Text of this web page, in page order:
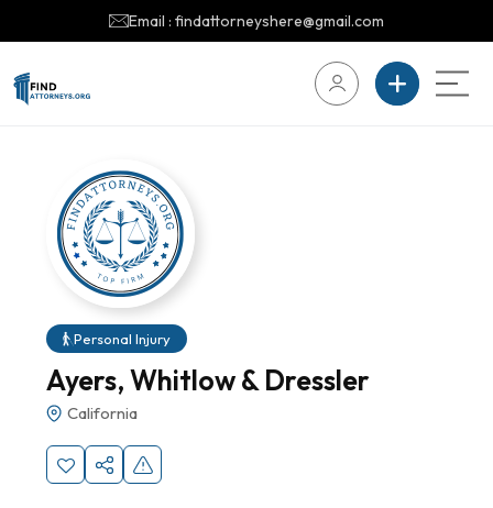
Email : findattorneyshere@gmail.com
Personal Injury
Ayers, Whitlow & Dressler
California